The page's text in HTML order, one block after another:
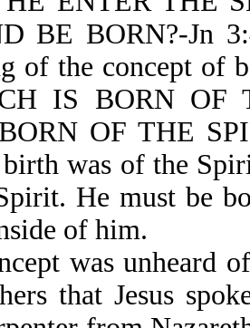
BE BORN?-Jn
of the concept of
IS BORN OF
OF THE
was of the
He must be
of him.
was unheard
that Jesus